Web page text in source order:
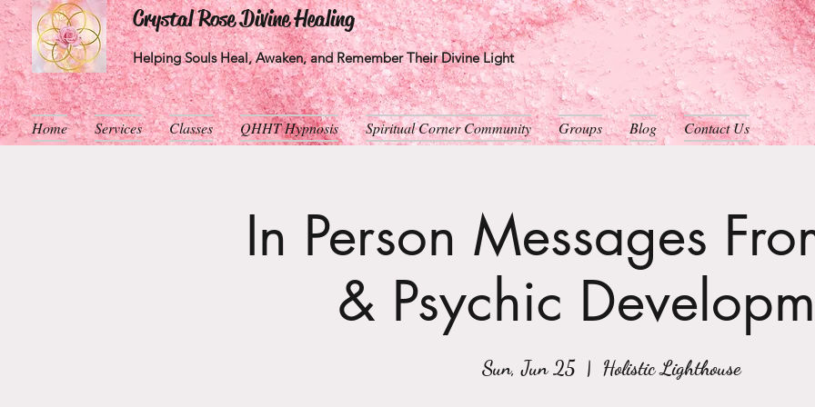
Crystal Rose Divine Healing
Helping Souls Heal, Awaken, and Remember Their Divine Light
Home Services Classes QHHT Hypnosis Spiritual Corner Community Groups Blog Contact Us
In Person Messages
& Psychic
Sun, Jun 25
  |
Holistic Lighthouse